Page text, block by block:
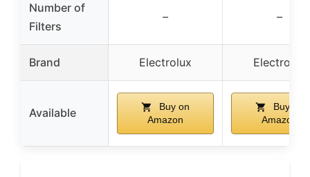
Number of
Filters
– –
Brand Electrolux Electrolux
Available
Buy on
Amazon
Buy on
Amazon